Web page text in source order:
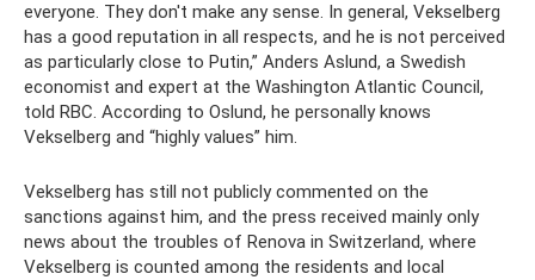
everyone. They don't make any sense. In general, Vekselberg
has a good reputation in all respects, and he is not perceived
as particularly close to Putin,” Anders Aslund, a Swedish
economist and expert at the Washington Atlantic Council,
told RBC. According to Oslund, he personally knows
Vekselberg and “highly values” him.
Vekselberg has still not publicly commented on the
sanctions against him, and the press received mainly only
news about the troubles of Renova in Switzerland, where
Vekselberg is counted among the residents and local